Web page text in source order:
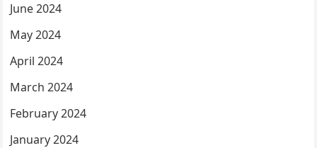
June 2024
May 2024
April 2024
March 2024
February 2024
January 2024